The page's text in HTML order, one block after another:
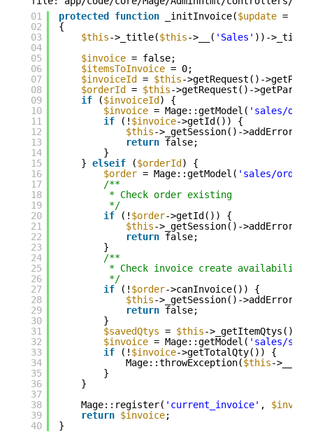
01
02
03
04
05
06
07
08
09
10
11
12
13
14
15
16
17
18
19
20
21
22
23
24
25
26
27
28
29
30
31
32
33
34
35
36
37
38
39
40
protected function _initInvoice($update =
{
$this->_title($this->__( 'Sales' ))-
$invoice = false;
$itemsToInvoice = 0;
$invoiceId
= $this->getRequest()-
$orderId
= $this->getRequest()->getParam(
if
($invoiceId ) {
$invoice = Mage::getModel( 'sales/
if
(! $invoice->getId()) {
$this->_getSession()->addError(
return false;
}
} elseif ($orderId ) {
$order = Mage::getModel( 'sales/order'
/**
* Check order existing
*/
if
(! $order->getId()) {
$this->_getSession()->addError(
return false;
}
/**
* Check invoice create availability
*/
if
(! $order->canInvoice()) {
$this->_getSession()->addError(
return false;
}
$savedQtys = $this->_getItemQtys();
$invoice = Mage::getModel( 'sales/
if
(! $invoice->getTotalQty()) {
Mage::throwException($this->__(
}
}
Mage::register( 'current_invoice' ,
return $invoice;
}